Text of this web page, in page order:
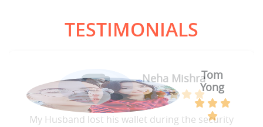
TESTIMONIALS
Tom
Yong
Neha Mishra
My Husband lost his wallet during the security